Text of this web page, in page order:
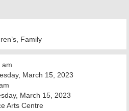
Family
am
March 15, 2023
March 15, 2023
Arts Centre